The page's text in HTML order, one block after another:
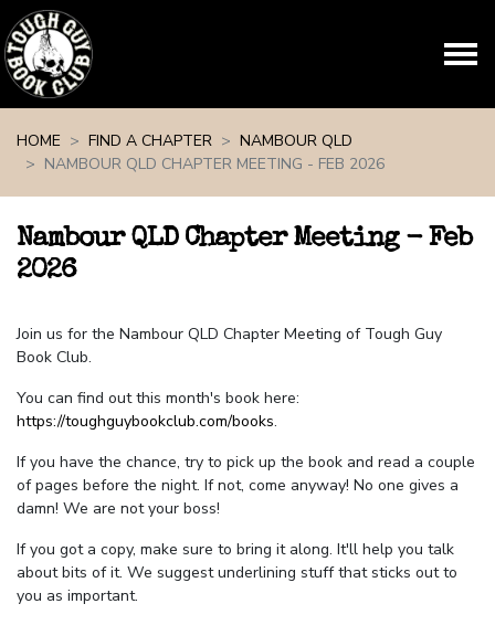
HOME
FIND A CHAPTER
NAMBOUR QLD
NAMBOUR QLD CHAPTER MEETING - FEB 2026
Nambour QLD Chapter Meeting - Feb
2026
Join us for the Nambour QLD Chapter Meeting of Tough Guy
Book Club.
You can find out this month's book here:
https://toughguybookclub.com/books.
If you have the chance, try to pick up the book and read a couple
of pages before the night. If not, come anyway! No one gives a
damn! We are not your boss!
If you got a copy, make sure to bring it along. It'll help you talk
about bits of it. We suggest underlining stuff that sticks out to
you as important.